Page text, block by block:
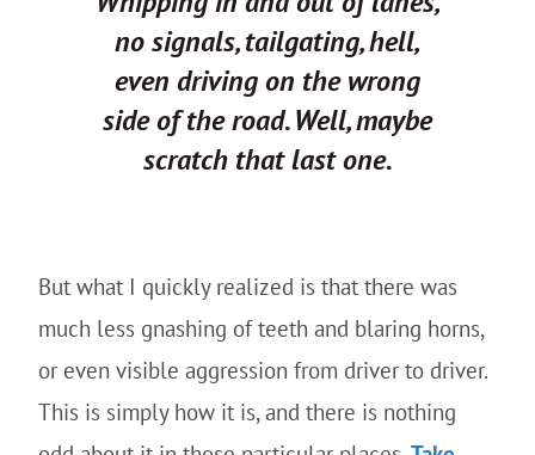
no signals, tailgating, hell,
even driving on the wrong
side of the road.Well, maybe
scratch that last one.
But what I quickly realized is that there was
much less gnashing of teeth and blaring horns,
or even visible aggression from driver to driver.
This is simply how it is, and there is nothing